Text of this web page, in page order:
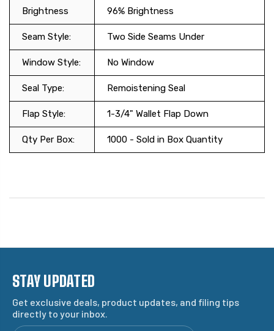
Brightness 96% Brightness
Seam Style: Two Side Seams Under
Window Style: No Window
Seal Type: Remoistening Seal
Flap Style: 1-3/4" Wallet Flap Down
Qty Per Box: 1000 - Sold in Box Quantity
STAY UPDATED
Get exclusive deals, product updates, and filing tips
directly to your inbox.